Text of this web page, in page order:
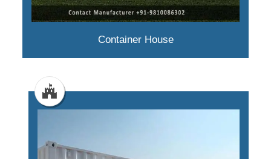
Container House